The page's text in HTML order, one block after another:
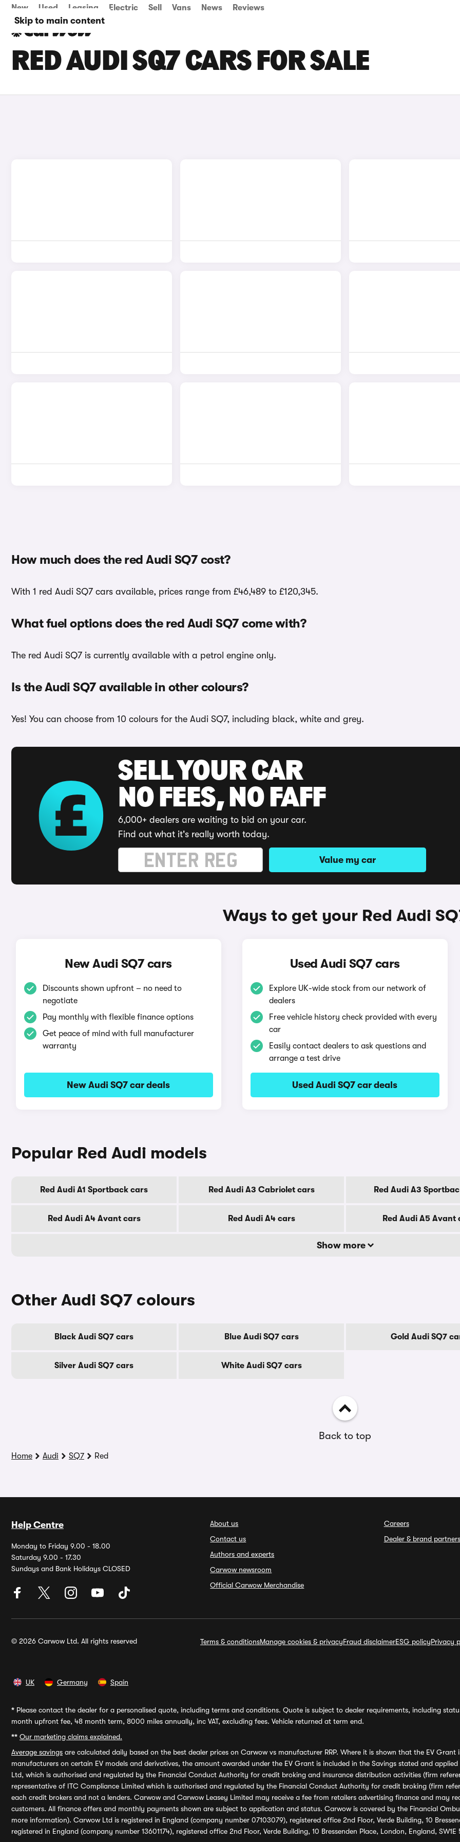
Skip to main content
New Used Leasing Electric Sell Vans News Reviews
RED AUDI SQ7 CARS FOR SALE
How much does the red Audi SQ7 cost?
With 1 red Audi SQ7 cars available, prices range from £46,489 to £120,345.
What fuel options does the red Audi SQ7 come with?
The red Audi SQ7 is currently available with a petrol engine only.
Is the Audi SQ7 available in other colours?
Yes! You can choose from 10 colours for the Audi SQ7, including black, white and grey.
SELL YOUR CAR
NO FEES, NO FAFF
6,000+ dealers are waiting to bid on your car.
Find out what it's really worth today.
Value my car
Ways to get your Red Audi
New Audi SQ7 cars
Discounts shown upfront – no need to
negotiate
Pay monthly with flexible finance options
Get peace of mind with full manufacturer
warranty
New Audi SQ7 car deals
Used Audi SQ7 cars
Explore UK-wide stock from our network of
dealers
Free vehicle history check provided with every
car
Easily contact dealers to ask questions and
arrange a test drive
Used Audi SQ7 car deals
Popular Red Audi models
Red Audi A1 Sportback cars Red Audi A3 Cabriolet cars Red Audi A3
Red Audi A4 Avant cars Red Audi A4 cars Red Audi A5 Avant
Show more
Other Audi SQ7 colours
Black Audi SQ7 cars Blue Audi SQ7 cars Gold Audi SQ7
Silver Audi SQ7 cars White Audi SQ7 cars
Back to top
Home Audi SQ7 Red
Help Centre
Monday to Friday 9.00 - 18.00
Saturday 9.00 - 17.30
Sundays and Bank Holidays CLOSED
About us
Contact us
Authors and experts
Carwow newsroom
Official Carwow Merchandise
Careers
Dealer & brand partners
© 2026 Carwow Ltd. All rights reserved Terms & conditionsManage cookies & privacyFraud disclaimerESG policyPrivacy
UK Germany Spain
* Please contact the dealer for a personalised quote, including terms and conditions. Quote is subject to dealer requirements, including
month upfront fee, 48 month term, 8000 miles annually, inc VAT, excluding fees. Vehicle returned at term end.
** Our marketing claims explained.
Average savings are calculated daily based on the best dealer prices on Carwow vs manufacturer RRP. Where it is shown that the EV
manufacturers on certain EV models and derivatives, the amount awarded under the EV Grant is included in the Savings stated and
Ltd, which is authorised and regulated by the Financial Conduct Authority for credit broking and insurance distribution activities (firm
representative of ITC Compliance Limited which is authorised and regulated by the Financial Conduct Authority for credit broking (firm
each credit brokers and not a lenders. Carwow and Carwow Leasey Limited may receive a fee from retailers advertising finance and may
customers. All finance offers and monthly payments shown are subject to application and status. Carwow is covered by the Financial
more information). Carwow Ltd is registered in England (company number 07103079), registered office 2nd Floor, Verde Building, 10
registered in England (company number 13601174), registered office 2nd Floor, Verde Building, 10 Bressenden Place, London, England,